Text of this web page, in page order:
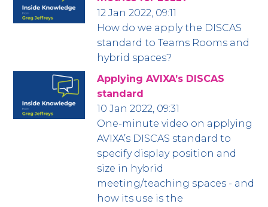
12 Jan 2022, 09:11
How do we apply the DISCAS
standard to Teams Rooms and
hybrid spaces?
Applying AVIXA’s DISCAS
standard
10 Jan 2022, 09:31
One-minute video on applying
AVIXA’s DISCAS standard to
specify display position and
size in hybrid
meeting/teaching spaces - and
how its use is the